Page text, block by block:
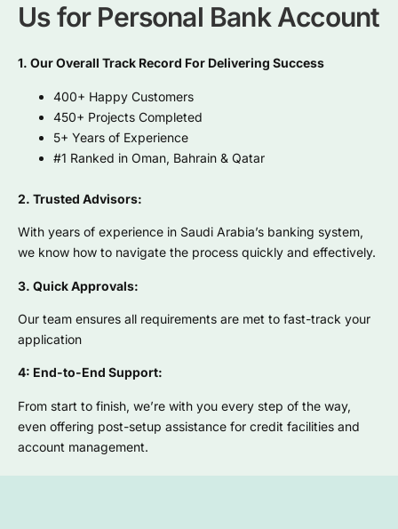
Us for Personal Bank Account
1. Our Overall Track Record For Delivering Success
400+ Happy Customers
450+ Projects Completed
5+ Years of Experience
#1 Ranked in Oman, Bahrain & Qatar
2. Trusted Advisors:
With years of experience in Saudi Arabia’s banking system,
we know how to navigate the process quickly and effectively.
3. Quick Approvals:
Our team ensures all requirements are met to fast-track your
application
4: End-to-End Support:
From start to finish, we’re with you every step of the way,
even offering post-setup assistance for credit facilities and
account management.